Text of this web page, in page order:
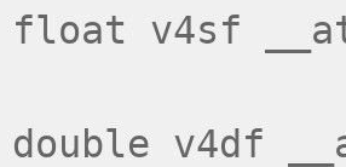
float v4sf
double v4df